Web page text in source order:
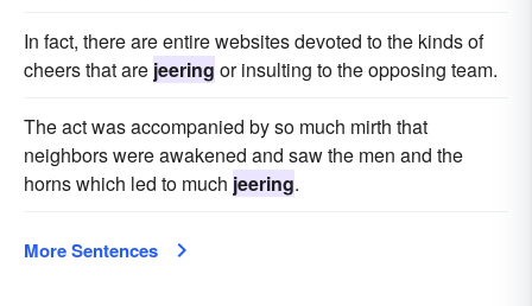
In fact, there are entire websites devoted to the kinds of
cheers that are jeering or insulting to the opposing team.
The act was accompanied by so much mirth that
neighbors were awakened and saw the men and the
horns which led to much jeering.
More Sentences